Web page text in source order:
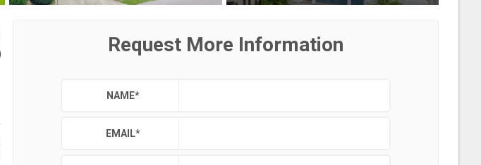
Request More Information
NAME*
EMAIL*